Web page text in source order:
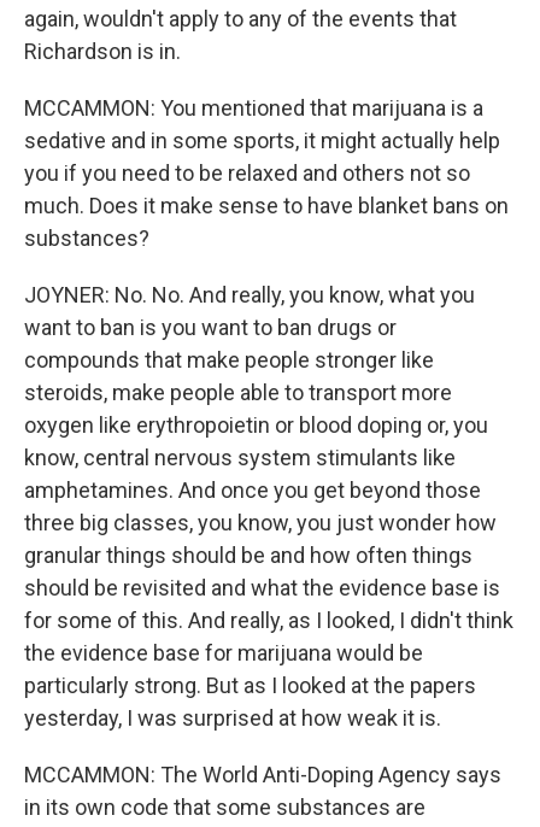
again, wouldn't apply to any of the events that
Richardson is in.
MCCAMMON: You mentioned that marijuana is a
sedative and in some sports, it might actually help
you if you need to be relaxed and others not so
much. Does it make sense to have blanket bans on
substances?
JOYNER: No. No. And really, you know, what you
want to ban is you want to ban drugs or
compounds that make people stronger like
steroids, make people able to transport more
oxygen like erythropoietin or blood doping or, you
know, central nervous system stimulants like
amphetamines. And once you get beyond those
three big classes, you know, you just wonder how
granular things should be and how often things
should be revisited and what the evidence base is
for some of this. And really, as I looked, I didn't think
the evidence base for marijuana would be
particularly strong. But as I looked at the papers
yesterday, I was surprised at how weak it is.
MCCAMMON: The World Anti-Doping Agency says
in its own code that some substances are